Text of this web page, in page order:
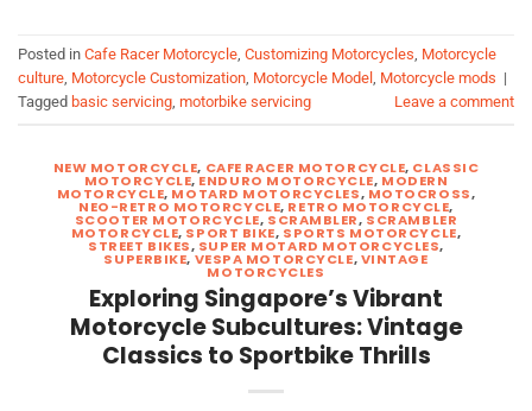
Posted in Cafe Racer Motorcycle Customizing Motorcycles Motorcycle
culture Motorcycle Customization Motorcycle Model Motorcycle mods |
Tagged basic servicing motorbike servicing Leave a comment
NEW MOTORCYCLE, CAFE RACER MOTORCYCLE, CLASSIC
MOTORCYCLE, ENDURO MOTORCYCLE, MODERN
MOTORCYCLE, MOTARD MOTORCYCLES, MOTOCROSS,
NEO-RETRO MOTORCYCLE, RETRO MOTORCYCLE,
SCOOTER MOTORCYCLE, SCRAMBLER, SCRAMBLER
MOTORCYCLE, SPORT BIKE, SPORTS MOTORCYCLE,
STREET BIKES, SUPER MOTARD MOTORCYCLES,
SUPERBIKE, VESPA MOTORCYCLE,VINTAGE
MOTORCYCLES
Exploring Singapore’s Vibrant
Motorcycle Subcultures: Vintage
Classics to Sportbike Thrills